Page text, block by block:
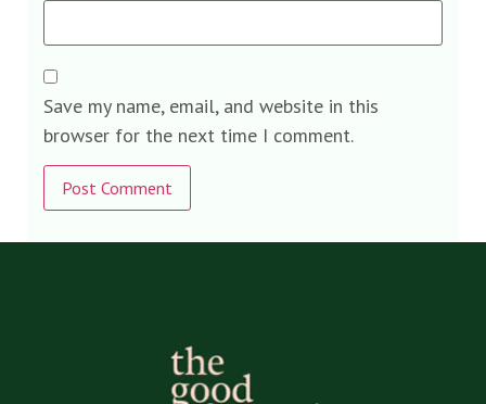
Save my name, email, and website in this
browser for the next time I comment.
Alternative: